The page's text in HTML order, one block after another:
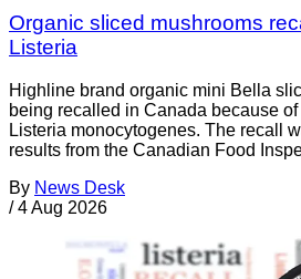
Organic sliced mushrooms
Listeria
Highline brand organic mini Bella
being recalled in Canada because
Listeria monocytogenes. The recall
results from the Canadian Food
By News Desk
/ 4 Aug 2026